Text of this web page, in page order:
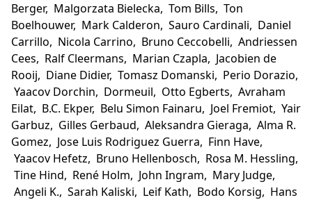
Berger, Malgorzata Bielecka, Tom Bills, Ton
Boelhouwer, Mark Calderon, Sauro Cardinali, Daniel
Carrillo, Nicola Carrino, Bruno Ceccobelli, Andriessen
Cees, Ralf Cleermans, Marian Czapla, Jacobien de
Rooij, Diane Didier, Tomasz Domanski, Perio Dorazio,
Yaacov Dorchin, Dormeuil, Otto Egberts, Avraham
Eilat, B.C. Ekper, Belu Simon Fainaru, Joel Fremiot, Yair
Garbuz, Gilles Gerbaud, Aleksandra Gieraga, Alma R.
Gomez, Jose Luis Rodriguez Guerra, Finn Have,
Yaacov Hefetz, Bruno Hellenbosch, Rosa M. Hessling,
Tine Hind, René Holm, John Ingram, Mary Judge,
Angeli K., Sarah Kaliski, Leif Kath, Bodo Korsig, Hans